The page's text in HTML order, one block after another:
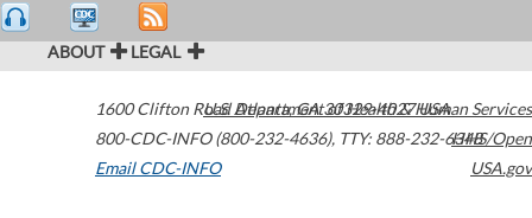
ABOUT LEGAL
1600 Clifton Road Atlanta,GA30329-4027USA
800-CDC-INFO (800-232-4636), TTY: 888-232-6348
Email CDC-INFO
U.S. Department of Health & Human Services
HHS/Open
USA.gov